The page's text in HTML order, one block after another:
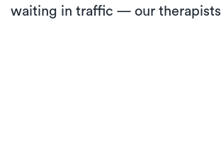
waiting in traffic — our